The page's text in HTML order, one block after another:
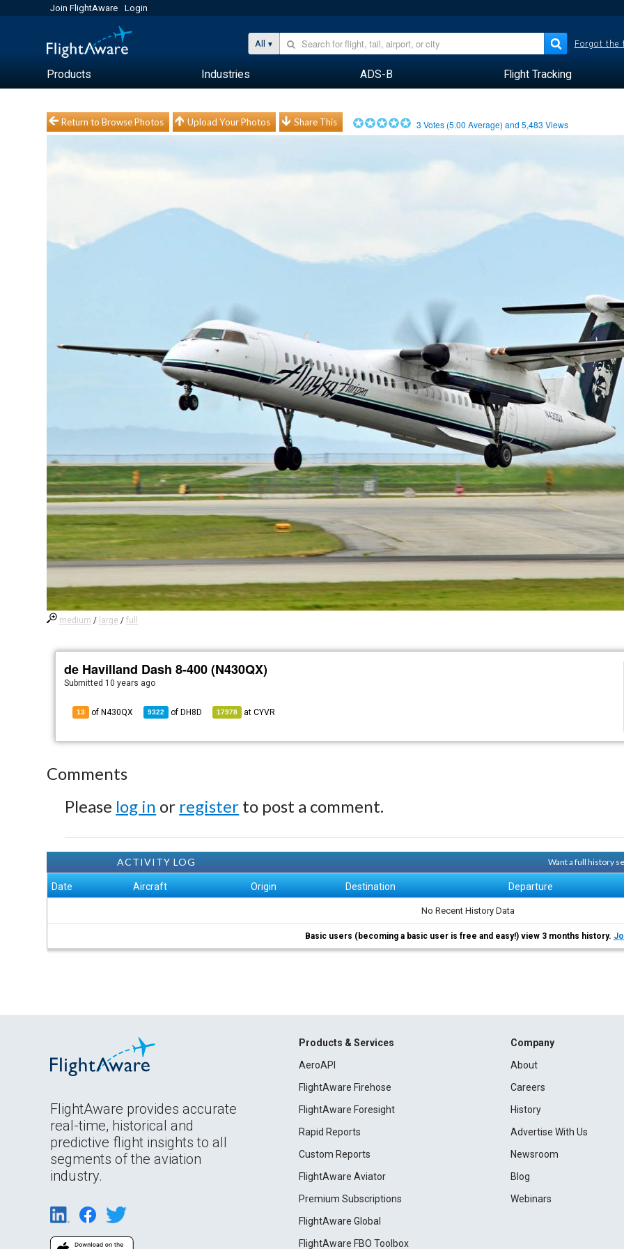
Join FlightAware Login
All Forgot the
Products Industries ADS-B Flight Tracking
Return to Browse Photos Upload Your Photos Share This 3 Votes (5.00 Average) and5,483 Views
medium / large /full
de Havilland Dash 8-400 (N430QX)
Submitted 10 years ago
13 of N430QX 9322 of DH8D 17978 atCYVR
Comments
Please log in or register to post a comment.
ACTIVITY LOG Want a full history
Date Aircraft Origin Destination Departure
No Recent History Data
Basic users (becoming a basic user is free and easy!) view 3 months history.
FlightAware provides accurate
real-time, historical and
predictive flight insights to all
segments of the aviation
industry.
Products & Services
AeroAPI
FlightAware Firehose
FlightAware Foresight
Rapid Reports
Custom Reports
FlightAware Aviator
Premium Subscriptions
FlightAware Global
FlightAware FBO Toolbox
Company
About
Careers
History
Advertise With Us
Newsroom
Blog
Webinars